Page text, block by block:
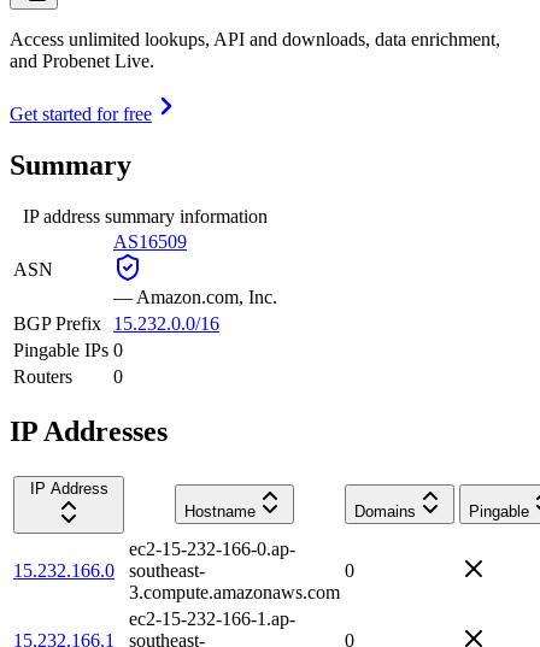
Access unlimited lookups, API and downloads, data enrichment,
and Probenet Live.
Get started for free
Summary
IP address summary information
ASN
AS16509
— Amazon.com, Inc.
BGP Prefix
15.232.0.0/16
Pingable IPs 0
Routers
0
IP Addresses
IP Address
Hostname
Domains Pingable
15.232.166.0
ec2-15-232-166-0.ap-
southeast-
3.compute.amazonaws.com
0
15.232.166.1
ec2-15-232-166-1.ap-
southeast-
0